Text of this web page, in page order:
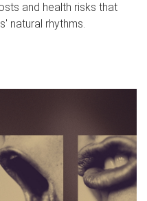
and health risks that
natural rhythms.